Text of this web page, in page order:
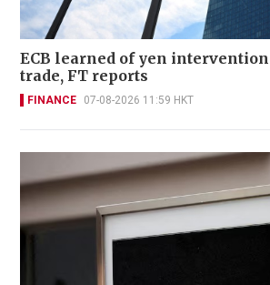
ECB learned of yen intervention
trade, FT reports
FINANCE 07-08-2026 11:59 HKT